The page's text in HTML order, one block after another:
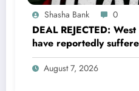
Shasha Bank 0
DEAL REJECTED:
have reportedly
transfer market after
defender George
August 7, 2026